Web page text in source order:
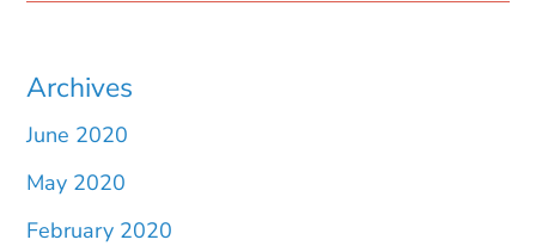
Archives
June 2020
May 2020
February 2020